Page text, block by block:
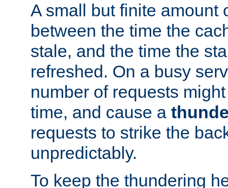
A small but finite amount
between the time the
stale, and the time the
refreshed. On a busy
number of requests
time, and cause a
requests to strike the
unpredictably.
To keep the thundering